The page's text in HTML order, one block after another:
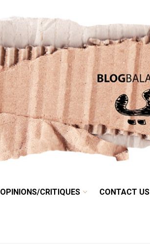
BALADI OPINIONS/CRITIQUES
OPINIONS/CRITIQUES CONTACT US